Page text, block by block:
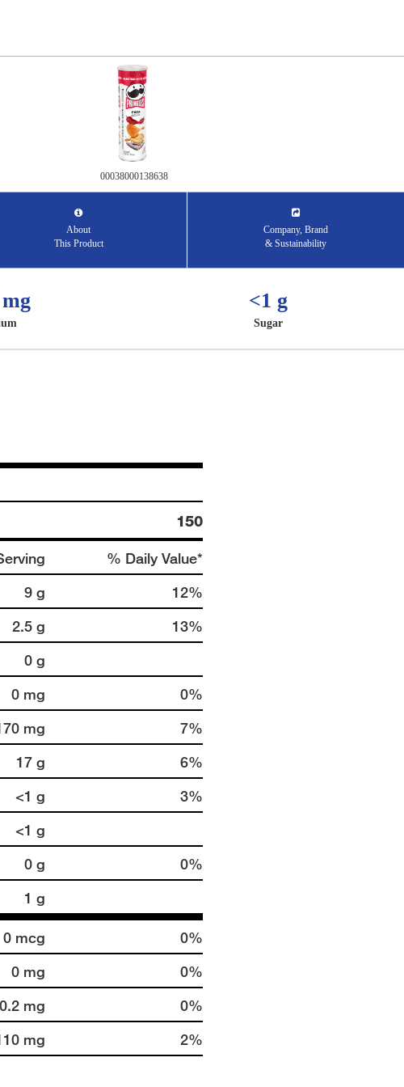
00038000138638
About
This Product
Company, Brand
& Sustainability
<1 g
Sugar
150
% Daily Value*
9 g
12%
2.5 g
13%
0 g
0 mg
0%
mg
7%
17 g
6%
<1 g
3%
<1 g
0 g
0%
1 g
0 mcg
0%
0 mg
0%
0.2 mg
0%
mg 2%